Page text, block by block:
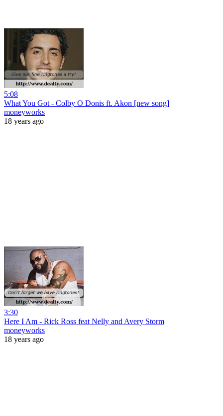
5:08
What You Got - Colby O Donis ft. Akon [new song]
moneyworks
18 years ago
3:30
Here I Am - Rick Ross feat Nelly and Avery Storm
moneyworks
18 years ago